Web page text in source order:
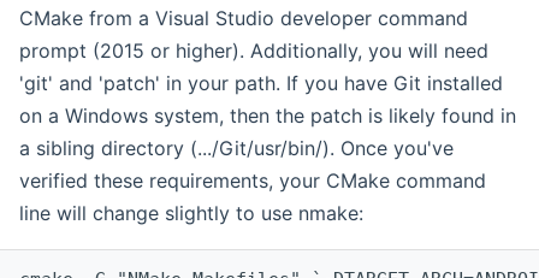
CMake from a Visual Studio developer command
prompt (2015 or higher). Additionally, you will need
'git' and 'patch' in your path. If you have Git installed
on a Windows system, then the patch is likely found in
a sibling directory (.../Git/usr/bin/). Once you've
verified these requirements, your CMake command
line will change slightly to use nmake: